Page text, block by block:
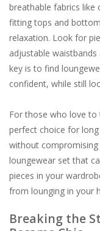
breathable fabrics
fitting tops and
relaxation. Look for
adjustable
key is to find
confident, while still
For those who love to
perfect choice for
without compromising
loungewear set that
pieces in your
from lounging in your
Breaking the